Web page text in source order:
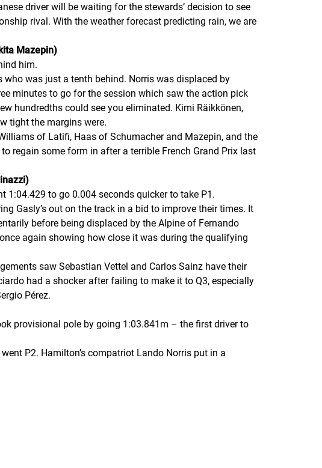
driver will be waiting for the stewards’ decision to see
rival. With the weather forecast predicting rain, we are
Mazepin)
him.
was just a tenth behind. Norris was displaced by
minutes to go for the session which saw the action pick
hundredths could see you eliminated. Kimi Räikkönen,
tight the margins were.
of Latifi, Haas of Schumacher and Mazepin, and the
regain some form in after a terrible French Grand Prix last
1:04.429 to go 0.004 seconds quicker to take P1.
Gasly’s out on the track in a bid to improve their times. It
before being displaced by the Alpine of Fernando
again showing how close it was during the qualifying
saw Sebastian Vettel and Carlos Sainz have their
had a shocker after failing to make it to Q3, especially
Pérez.
provisional pole by going 1:03.841m – the first driver to
P2. Hamilton’s compatriot Lando Norris put in a